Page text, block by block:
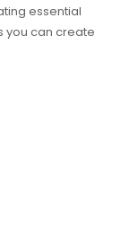
essential
you can create